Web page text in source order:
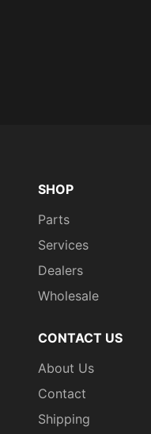
SHOP
Parts
Services
Dealers
Wholesale
CONTACT US
About Us
Contact
Shipping